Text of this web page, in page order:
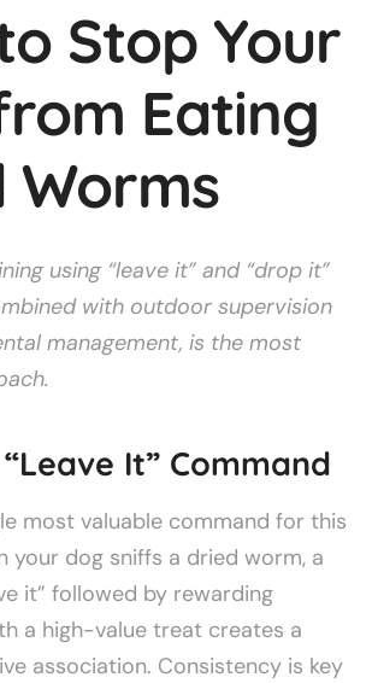
Stop Your
Eating
Worms
using “leave it” and “drop it”
with outdoor supervision
management, is the most
It” Command
most valuable command for this
your dog sniffs a dried worm, a
it” followed by rewarding
a high-value treat creates a
association. Consistency is key